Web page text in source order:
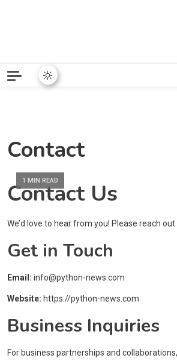
Contact
1 MIN READ
Contact Us
We’d love to hear from you! Please reach
Get in Touch
Email: info@python-news.com
Website: https://python-news.com
Business Inquiries
For business partnerships and